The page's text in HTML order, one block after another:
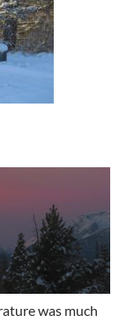
was much